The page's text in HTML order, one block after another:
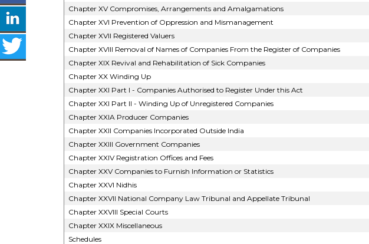
Chapter XV Compromises, Arrangements and Amalgamations
Chapter XVI Prevention of Oppression and Mismanagement
Chapter XVII Registered Valuers
Chapter XVIII Removal of Names of Companies From the Register of Companies
Chapter XIX Revival and Rehabilitation of Sick Companies
Chapter XX Winding Up
Chapter XXI Part I - Companies Authorised to Register Under this Act
Chapter XXI Part II - Winding Up of Unregistered Companies
Chapter XXIA Producer Companies
Chapter XXII Companies Incorporated Outside India
Chapter XXIII Government Companies
Chapter XXIV Registration Offices and Fees
Chapter XXV Companies to Furnish Information or Statistics
Chapter XXVI Nidhis
Chapter XXVII National Company Law Tribunal and Appellate Tribunal
Chapter XXVIII Special Courts
Chapter XXIX Miscellaneous
Schedules